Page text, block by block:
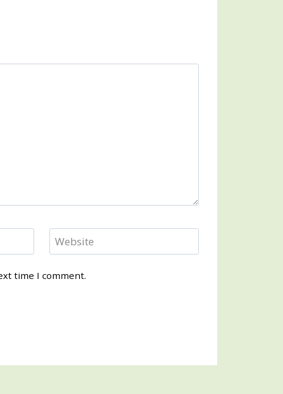
Website
time I comment.